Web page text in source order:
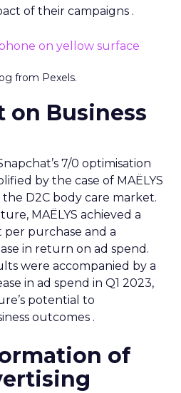
of their campaigns .
from Pexels.
on Business
7/0 optimisation
by the case of MAËLYS
the D2C body care market.
MAËLYS achieved a
per purchase and a
in return on ad spend.
were accompanied by a
in ad spend in Q1 2023,
potential to
outcomes .
of